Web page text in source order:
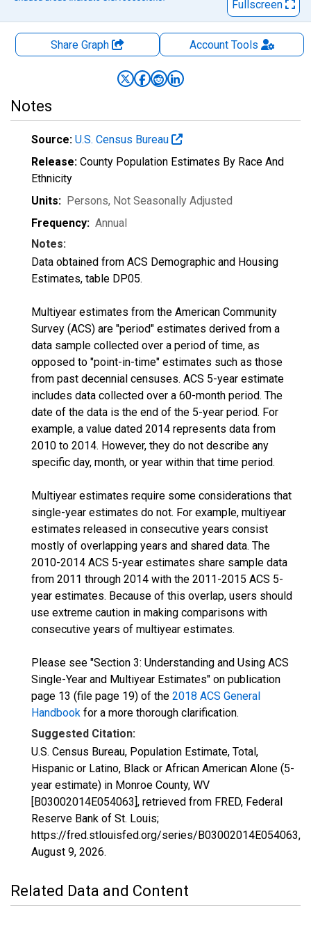
Fullscreen
Share Graph AccountTools
Notes
Source: U.S. Census Bureau
Release: County Population Estimates By Race And
Ethnicity
Units: Persons, Not Seasonally Adjusted
Frequency: Annual
Notes:
Data obtained from ACS Demographic and Housing
Estimates, table DP05.
Multiyear estimates from the American Community
Survey (ACS) are "period" estimates derived from a
data sample collected over a period of time, as
opposed to "point-in-time" estimates such as those
from past decennial censuses. ACS 5-year estimate
includes data collected over a 60-month period. The
date of the data is the end of the 5-year period. For
example, a value dated 2014 represents data from
2010 to 2014. However, they do not describe any
specific day, month, or year within that time period.
Multiyear estimates require some considerations that
single-year estimates do not. For example, multiyear
estimates released in consecutive years consist
mostly of overlapping years and shared data. The
2010-2014 ACS 5-year estimates share sample data
from 2011 through 2014 with the 2011-2015 ACS 5-
year estimates. Because of this overlap, users should
use extreme caution in making comparisons with
consecutive years of multiyear estimates.
Please see "Section 3: Understanding and Using ACS
Single-Year and Multiyear Estimates" on publication
page 13 (file page 19) of the 2018 ACS General
Handbook for a more thorough clarification.
Suggested Citation:
U.S. Census Bureau, Population Estimate, Total,
Hispanic or Latino, Black or African American Alone (5-
year estimate) in Monroe County, WV
[B03002014E054063], retrieved from FRED, Federal
Reserve Bank of St. Louis;
https://fred.stlouisfed.org/series/B03002014E054063,
August 9, 2026.
Related Data and Content